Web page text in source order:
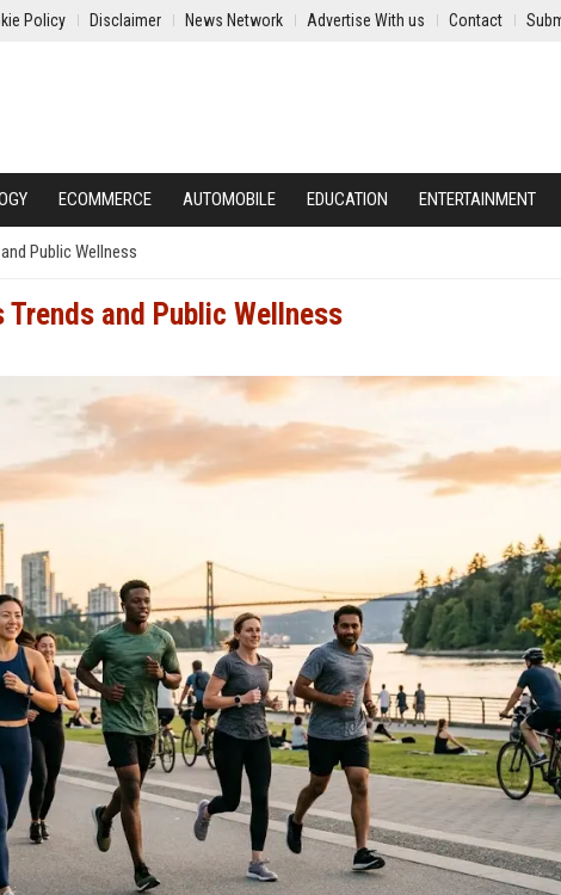
Policy Disclaimer News Network Advertise With us Contact
ECOMMERCE AUTOMOBILE EDUCATION ENTERTAINMENT
Public Wellness
Trends and Public Wellness